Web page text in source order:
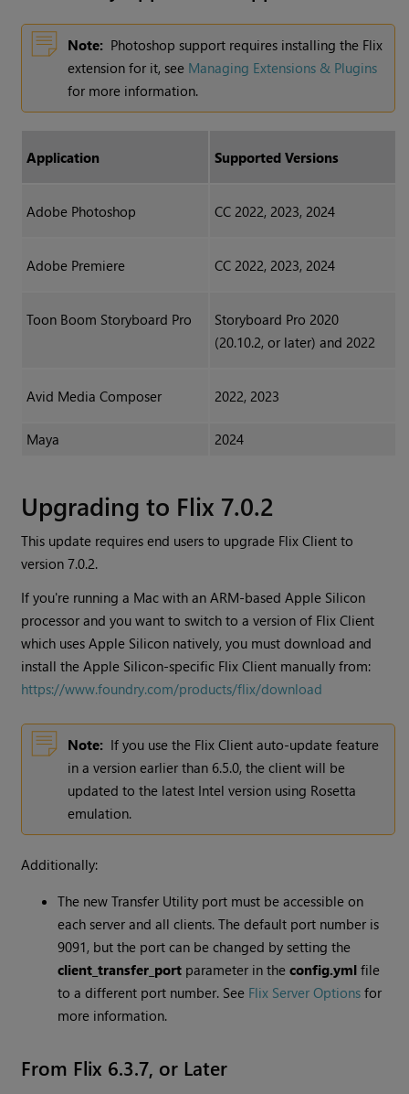
Note: Photoshop support requires installing the Flix
extension for it, see Managing Extensions & Plugins
for more information.
Application Supported Versions
Adobe Photoshop CC 2022, 2023, 2024
Adobe Premiere CC 2022, 2023, 2024
Toon Boom Storyboard Pro
Storyboard Pro 2020
(20.10.2, or later) and 2022
Avid Media Composer 2022, 2023
Maya 2024
Upgrading to Flix 7.0.2
This update requires end users to upgrade Flix Client to
version 7.0.2.
If you're running a Mac with an ARM-based Apple Silicon
processor and you want to switch to a version of Flix Client
which uses Apple Silicon natively, you must download and
install the Apple Silicon-specific Flix Client manually from:
https://www.foundry.com/products/flix/download
Note: If you use the Flix Client auto-update feature
in a version earlier than 6.5.0, the client will be
updated to the latest Intel version using Rosetta
emulation.
Additionally:
The new Transfer Utility port must be accessible on
each server and all clients. The default port number is
9091, but the port can be changed by setting the
client_transfer_port parameter in theconfig.yml file
to a different port number. See Flix Server Options for
more information.
From Flix 6.3.7, or Later